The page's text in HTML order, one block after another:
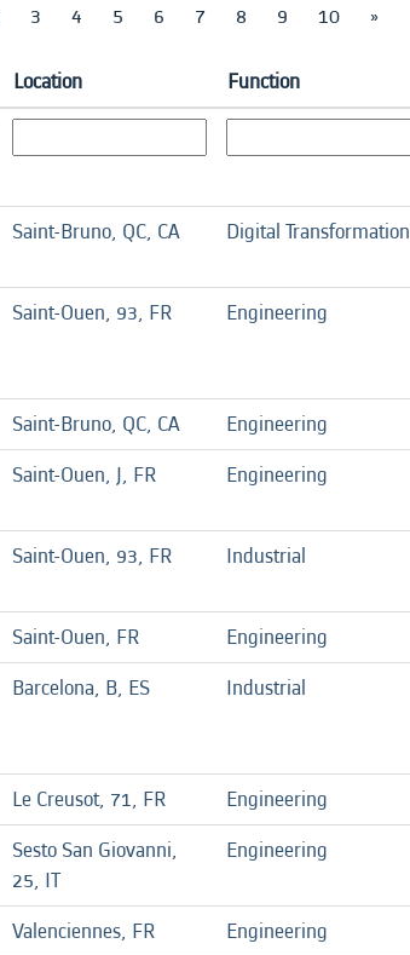
3 4 5 6 7 8 9 10 »
Location Function
Saint-Bruno, QC, CA Digital Transformation
Saint-Ouen, 93, FR Engineering
Saint-Bruno, QC, CA Engineering
Saint-Ouen, J, FR Engineering
Saint-Ouen, 93, FR Industrial
Saint-Ouen, FR Engineering
Barcelona, B, ES Industrial
Le Creusot, 71, FR Engineering
Sesto San Giovanni,
25, IT
Engineering
Valenciennes, FR Engineering